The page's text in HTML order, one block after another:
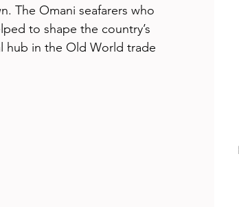
The Omani seafarers who
to shape the country’s
hub in the Old World trade